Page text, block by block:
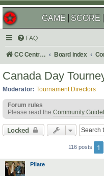
GAME SCORE
FAQ
CC Central Command Board index
Canada Day
Moderator: Tournament Directors
Forum rules
Please read the Community
Locked
116 posts 1
Pilate